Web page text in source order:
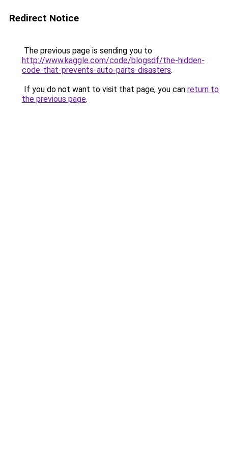
Redirect Notice
The previous page is sending you to
http://www.kaggle.com/code/blogsdf/the-hidden-
code-that-prevents-auto-parts-disasters.
If you do not want to visit that page, you can return to
the previous page.